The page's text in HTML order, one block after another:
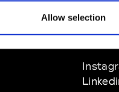
Allow selection